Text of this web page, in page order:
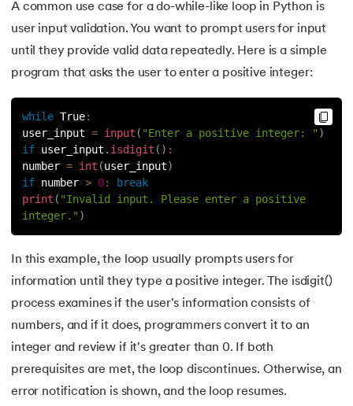
81.Multiprocеssing in Python
83.Enumerate() in Python
84.Map in Python
85.Filter in Python
87.Difference Between List, Tuple, Set, and Dictionary in
88. List to String in Python
Linked List in Python
90.Length of list in Python
A common use case for a do-while-like loop in Python is
user input validation. You want to prompt users for input
until they provide valid data repeatedly. Here is a simple
program that asks the user to enter a positive integer:
while True:
user_input = input ( "Enter a positive integer: " )
if user_input . isdigit ( ) :
number = int (user_input)
if number > 0:
break
print ( "Invalid input. Please enter a positive
integer." )
In this example, the loop usually prompts users for
information until they type a positive integer. The isdigit()
process examines if the user's information consists of
numbers, and if it does, programmers convert it to an
integer and review if it's greater than 0. If both
prerequisites are met, the loop discontinues. Otherwise, an
error notification is shown, and the loop resumes.